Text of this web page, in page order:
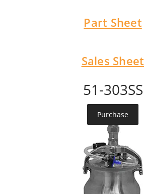
Part Sheet
Sales Sheet
51-303SS
Purchase